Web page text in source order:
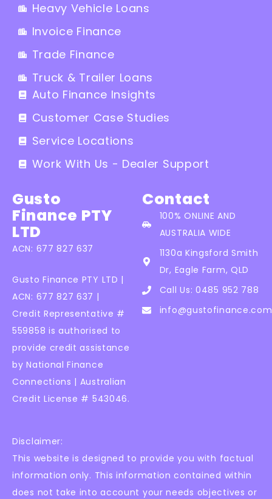
Heavy Vehicle Loans
Invoice Finance
Trade Finance
Truck & Trailer Loans
Auto Finance Insights
Customer Case Studies
Service Locations
Work With Us - Dealer Support
Gusto
Finance PTY
LTD
ACN: 677 827 637
Gusto Finance PTY LTD |
ACN: 677 827 637 |
Credit Representative #
559858 is authorised to
provide credit assistance
by National Finance
Connections | Australian
Credit License # 543046.
Contact
100% ONLINE AND
AUSTRALIA WIDE
1130a Kingsford Smith
Dr, Eagle Farm, QLD
Call Us: 0485 952 788
Disclaimer:
This website is designed to provide you with factual
information only. This information contained within
does not take into account your needs objectives or